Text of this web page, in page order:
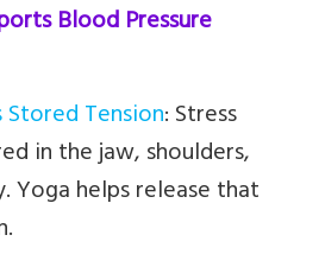
Blood Pressure
Tension:Stress
in the jaw, shoulders,
Yoga helps release that